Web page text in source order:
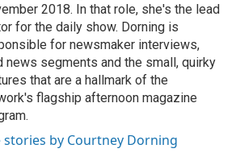
2018. In that role, she's the lead
for the daily show. Dorning is
for newsmaker interviews,
news segments and the small, quirky
that are a hallmark of the
flagship afternoon magazine
stories by Courtney Dorning